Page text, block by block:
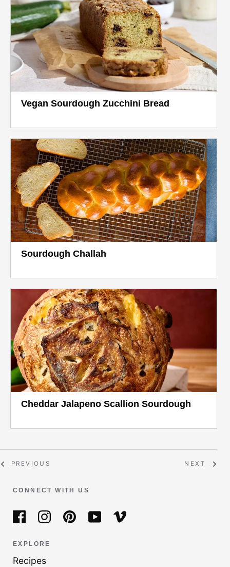
Vegan Sourdough Zucchini Bread
Sourdough Challah
Cheddar Jalapeno Scallion Sourdough
PREVIOUS NEXT
CONNECT WITH US
EXPLORE
Recipes